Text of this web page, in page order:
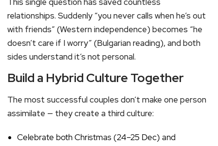
relationships. Suddenly “you never calls when he’s out
with friends” (Western independence) becomes “he
doesn’t care if I worry” (Bulgarian reading), and both
sides understand it’s not personal.
Build a Hybrid Culture Together
The most successful couples don’t make one person
assimilate — they create a third culture:
Celebrate both Christmas (24–25 Dec) and